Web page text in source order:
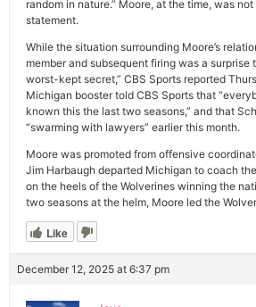
random in nature.” Moore, at the time, was
statement.
While the situation surrounding Moore’s
member and subsequent firing was a surprise
worst-kept secret,” CBS Sports reported
Michigan booster told CBS Sports that
known this the last two seasons,” and that
“swarming with lawyers” earlier this month.
Moore was promoted from offensive
Jim Harbaugh departed Michigan to coach
on the heels of the Wolverines winning the
two seasons at the helm, Moore led the
Like
December 12, 2025 at 6:37 pm